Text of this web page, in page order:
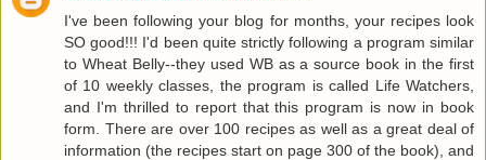
I've been following your blog for months, your recipes look
SO good!!! I'd been quite strictly following a program similar
to Wheat Belly--they used WB as a source book in the first
of 10 weekly classes, the program is called Life Watchers,
and I'm thrilled to report that this program is now in book
form. There are over 100 recipes as well as a great deal of
information (the recipes start on page 300 of the book), and